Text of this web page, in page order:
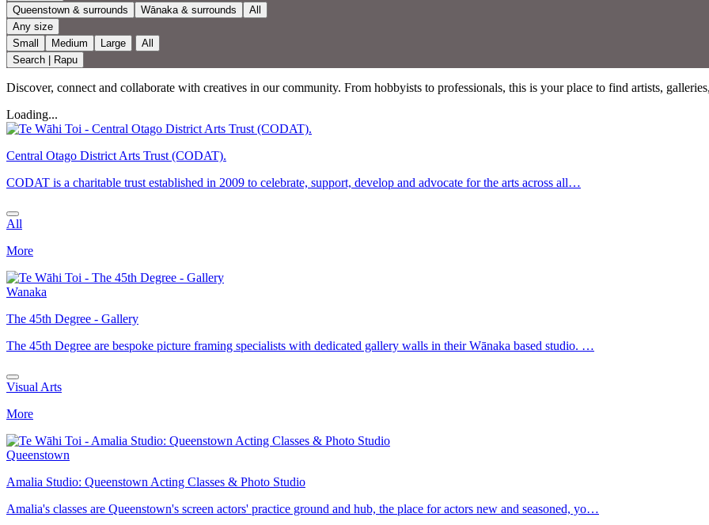
Queenstown & surrounds
Wānaka & surrounds
All
Any size
Small
Medium Large
All
Search | Rapu
Discover, connect and collaborate with creatives in our community. From hobbyists to professionals, this is your place to find artists,
Loading...
Central Otago District Arts Trust (CODAT).
CODAT is a charitable trust established in 2009 to celebrate, support, develop and advocate for the arts across all…
All
More
Wanaka
The 45th Degree - Gallery
The 45th Degree are bespoke picture framing specialists with dedicated gallery walls in their Wānaka based studio. …
Visual Arts
More
Queenstown
Amalia Studio: Queenstown Acting Classes & Photo Studio
Amalia's classes are Queenstown's screen actors' practice ground and hub, the place for actors new and seasoned, yo…